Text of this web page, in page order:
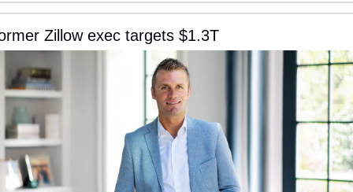
Zillow exec targets $1.3T